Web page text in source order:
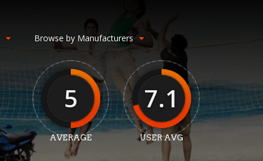
Browse by Manufacturers
5
AVERAGE
7.1
USER AVG